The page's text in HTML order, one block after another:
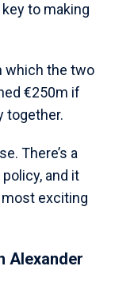
to making
which the two
€250m if
together.
There’s a
and it
exciting
Alexander